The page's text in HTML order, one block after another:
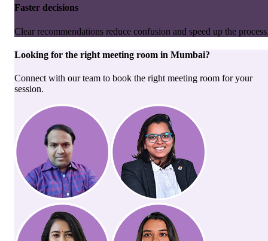
Faster decisions
Clear recommendations reduce confusion and speed up the
Looking for the right meeting room in Mumbai?
Connect with our team to book the right meeting room for your
session.